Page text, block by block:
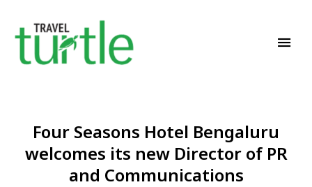
Four Seasons Hotel Bengaluru
welcomes its new Director of PR
and Communications